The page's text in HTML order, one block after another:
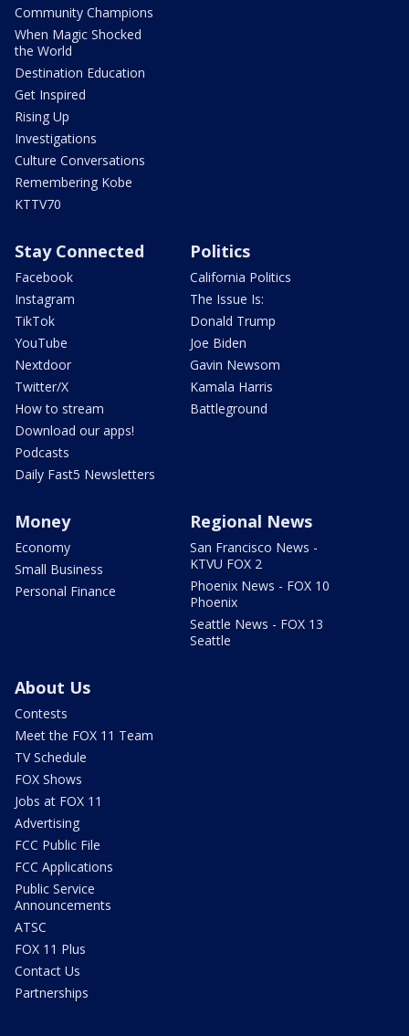
Community Champions
When Magic Shocked
the World
Destination Education
Get Inspired
Rising Up
Investigations
Culture Conversations
Remembering Kobe
KTTV70
Stay Connected
Facebook
Instagram
TikTok
YouTube
Nextdoor
Twitter/X
How to stream
Download our apps!
Podcasts
Daily Fast5 Newsletters
Politics
California Politics
The Issue Is:
Donald Trump
Joe Biden
Gavin Newsom
Kamala Harris
Battleground
Money
Economy
Small Business
Personal Finance
Regional News
San Francisco News -
KTVU FOX 2
Phoenix News - FOX 10
Phoenix
Seattle News - FOX 13
Seattle
About Us
Contests
Meet the FOX 11 Team
TV Schedule
FOX Shows
Jobs at FOX 11
Advertising
FCC Public File
FCC Applications
Public Service
Announcements
ATSC
FOX 11 Plus
Contact Us
Partnerships